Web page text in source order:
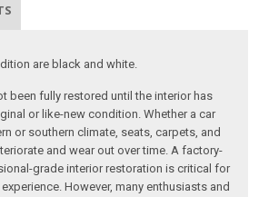
are black and white.
been fully restored until the interior has
or like-new condition. Whether a car
or southern climate, seats, carpets, and
and wear out over time. A factory-
grade interior restoration is critical for
However, many enthusiasts and